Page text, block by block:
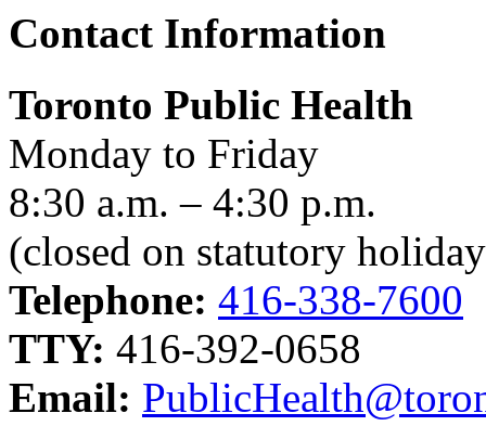
Contact Information
Toronto Public Health
Monday to Friday
8:30 a.m. – 4:30 p.m.
(closed on statutory
Telephone: 416-338-7600
TTY: 416-392-0658
Email: